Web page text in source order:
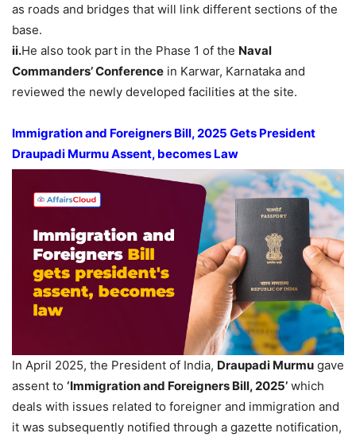
as roads and bridges that will link different sections of the
base.
ii.He also took part in the Phase 1 of the Naval
Commanders’ Conference in Karwar, Karnataka and
reviewed the newly developed facilities at the site.
Immigration and Foreigners Bill, 2025 Gets President
Draupadi MurmuAssent, becomes Law
In April 2025, the President of India, Draupadi Murmu gave
assent to ‘Immigration and Foreigners Bill, 2025’ which
deals with issues related to foreigner and immigration and
it was subsequently notified through a gazette notification,